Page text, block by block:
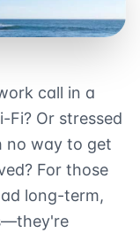
call in a
Or stressed
no way to get
For those
long-term,